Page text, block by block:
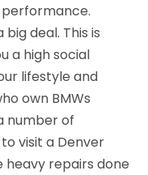
deal. This is
a high social
lifestyle and
own BMWs
number of
visit a Denver
heavy repairs done